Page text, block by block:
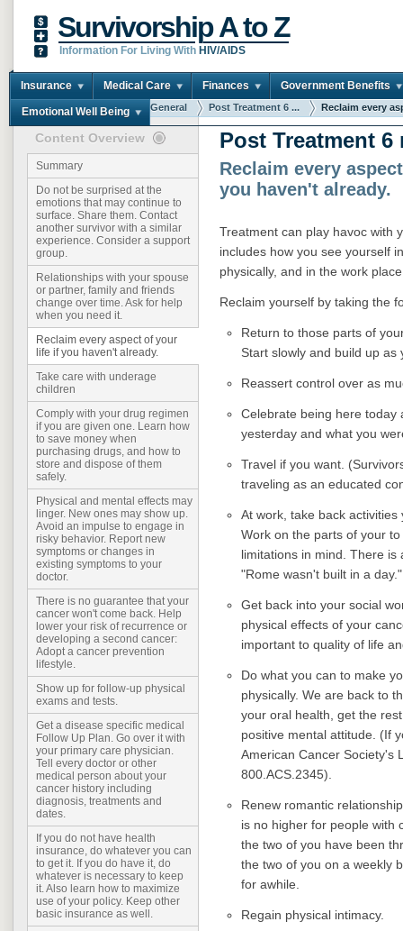
Survivorship A to Z
Information For Living With HIV/AIDS
Insurance Medical Care Finances Government Benefits
Emotional Well Being
You are here: Home General Post Treatment 6 ... Reclaim every
Content Overview
Summary
Do not be surprised at the
emotions that may continue to
surface. Share them. Contact
another survivor with a similar
experience. Consider a support
group.
Relationships with your spouse
or partner, family and friends
change over time. Ask for help
when you need it.
Reclaim every aspect of your
life if you haven't already.
Take care with underage
children
Comply with your drug regimen
if you are given one. Learn how
to save money when
purchasing drugs, and how to
store and dispose of them
safely.
Physical and mental effects may
linger. New ones may show up.
Avoid an impulse to engage in
risky behavior. Report new
symptoms or changes in
existing symptoms to your
doctor.
There is no guarantee that your
cancer won't come back. Help
lower your risk of recurrence or
developing a second cancer:
Adopt a cancer prevention
lifestyle.
Show up for follow-up physical
exams and tests.
Get a disease specific medical
Follow Up Plan. Go over it with
your primary care physician.
Tell every doctor or other
medical person about your
cancer history including
diagnosis, treatments and
dates.
If you do not have health
insurance, do whatever you can
to get it. If you do have it, do
whatever is necessary to keep
it. Also learn how to maximize
use of your policy. Keep other
basic insurance as well.
Post Treatment 6
Reclaim every
you haven't already.
Treatment can play havoc with
includes how you see yourself
physically, and in the work
Reclaim yourself by taking the
Return to those parts of
Start slowly and build up as
Reassert control over as
Celebrate being here today
yesterday and what you
Travel if you want.
traveling as an educated
At work, take back
Work on the parts of your
limitations in mind. There
"Rome wasn't built in a day."
Get back into your social
physical effects of your
important to quality of life
Do what you can to make
physically. We are back to
your oral health, get the
positive mental attitude. (If
American Cancer Society's
800.ACS.2345).
Renew romantic
is no higher for people with
the two of you have been
the two of you on a weekly
for awhile.
Regain physical intimacy.